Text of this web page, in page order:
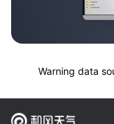
Warning data